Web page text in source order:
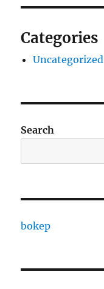
Categories
Uncategorized
Search
bokep